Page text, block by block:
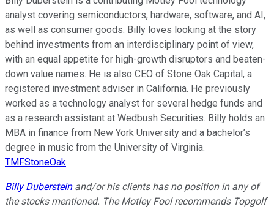
analyst covering semiconductors, hardware, software, and AI,
as well as consumer goods. Billy loves looking at the story
behind investments from an interdisciplinary point of view,
with an equal appetite for high-growth disruptors and beaten-
down value names. He is also CEO of Stone Oak Capital, a
registered investment adviser in California. He previously
worked as a technology analyst for several hedge funds and
as a research assistant at Wedbush Securities. Billy holds an
MBA in finance from New York University and a bachelor’s
degree in music from the University of Virginia.
TMFStoneOak
Billy Duberstein and/or his clients has no position in any of
the stocks mentioned. The Motley Fool recommends Topgolf